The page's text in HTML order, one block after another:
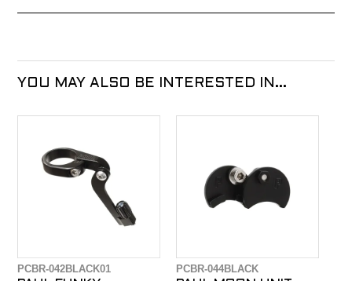
YOU MAY ALSO BE INTERESTED IN...
PCBR-042BLACK01 PCBR-044BLACK